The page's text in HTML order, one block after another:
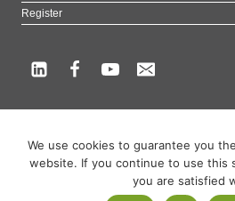
Register
Themes of the page : The French reference
ContextCapture
We use cookies to guarantee you
website. If you continue to use this
you are satisfied